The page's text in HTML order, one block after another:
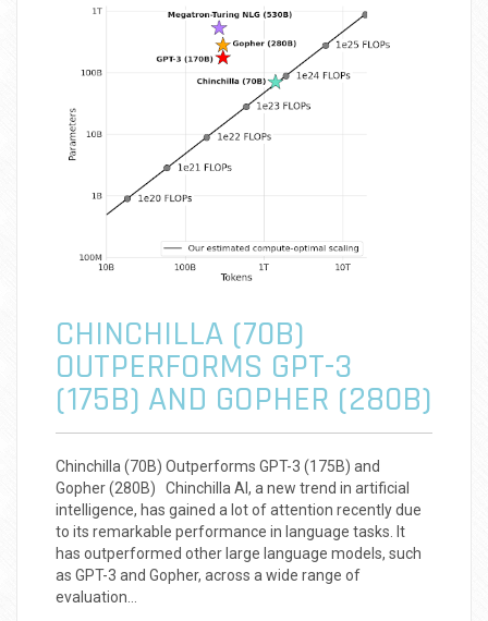
CHINCHILLA (70B)
OUTPERFORMS GPT-3
(175B) AND GOPHER (280B)
Chinchilla (70B) Outperforms GPT-3 (175B) and
Gopher (280B) Chinchilla AI, a new trend in artificial
intelligence, has gained a lot of attention recently due
to its remarkable performance in language tasks. It
has outperformed other large language models, such
as GPT-3 and Gopher, across a wide range of
evaluation…